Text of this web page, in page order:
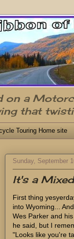
on a
that
Touring Home site
Sunday, September
It's a Mixed
First thing
into Wyoming...
Wes Parker and
he said, but I
"Looks like you're